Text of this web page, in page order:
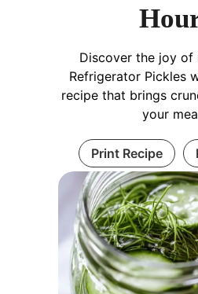
Discover the joy of
Refrigerator Pickles
recipe that brings
your
Print Recipe